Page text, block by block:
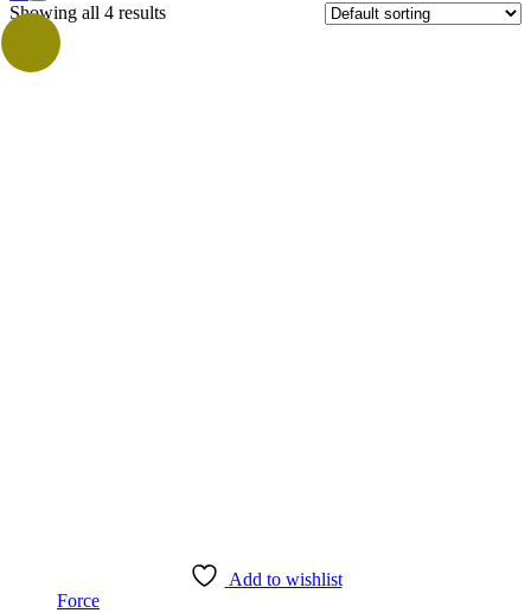
Showing all 4 results
Add to wishlist
Force